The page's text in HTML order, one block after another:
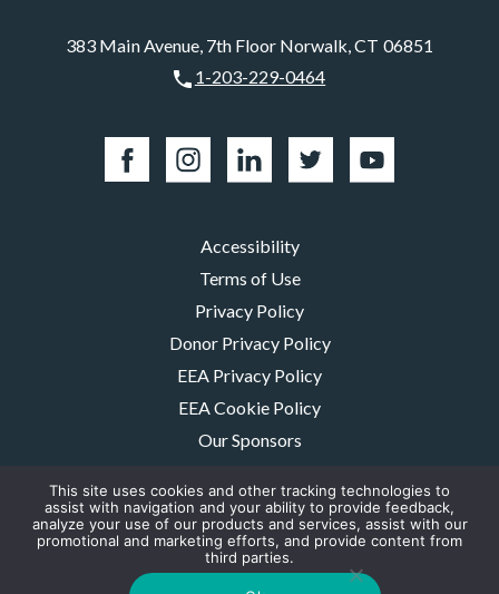
383 Main Avenue, 7th Floor Norwalk, CT 06851
1-203-229-0464
Accessibility
Terms of Use
Privacy Policy
Donor Privacy Policy
EEA Privacy Policy
EEA Cookie Policy
Our Sponsors
Contact Us
The MMRF is a registered 501(c)(3) non-profit. Tax ID: 06-1504413. For
donations please mail to: P.O. Box 414238 Boston, MA 02241-4238
This site uses cookies and other tracking technologies to
assist with navigation and your ability to provide feedback,
analyze your use of our products and services, assist with our
promotional and marketing efforts, and provide content from
third parties.